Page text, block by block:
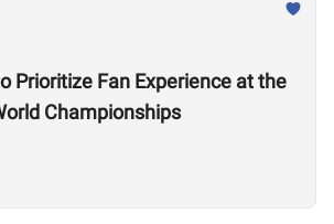
Prioritize Fan Experience at the
Championships